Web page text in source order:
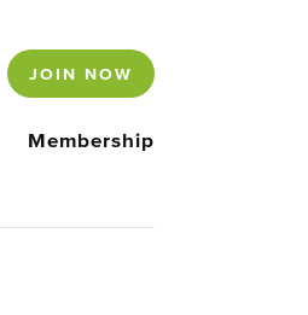
JOIN NOW
Membership